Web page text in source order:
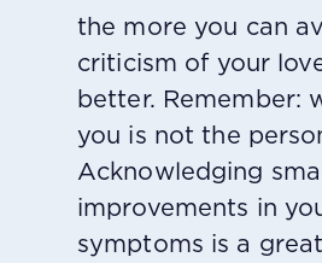
the more you can
criticism of your
better. Remember:
you is not the
Acknowledging
improvements in
symptoms is a